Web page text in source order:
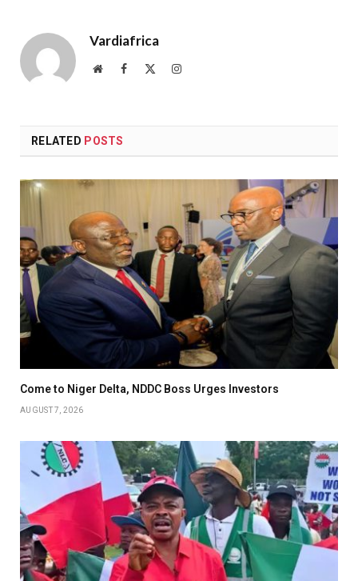
Vardiafrica
WebsiteFacebook Instagram
RELATED POSTS
Come to Niger Delta, NDDC Boss Urges Investors
AUGUST 7, 2026